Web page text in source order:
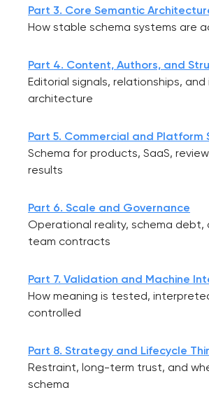
Part 3. Core Semantic
How stable schema systems are
Part 4. Content, Authors, and
Editorial signals, relationships,
architecture
Part 5. Commercial and Platform
Schema for products, SaaS,
results
Part 6. Scale and Governance
Operational reality, schema debt,
team contracts
Part 7. Validation and Machine
How meaning is tested,
controlled
Part 8. Strategy and Lifecycle
Restraint, long-term trust, and
schema